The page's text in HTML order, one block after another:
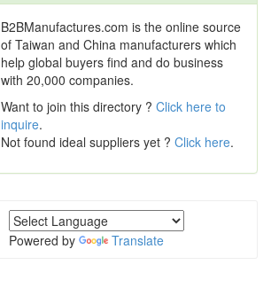
B2BManufactures.com is the online source
of Taiwan and China manufacturers which
help global buyers find and do business
with 20,000 companies.
Want to join this directory ? Click here to
inquire.
Not found ideal suppliers yet ? Click here.
Powered by Translate